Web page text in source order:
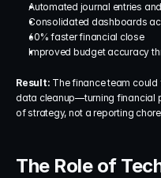
Automated journal entries
Consolidated dashboards
60% faster financial close
Improved budget accuracy
Result: The finance team
data cleanup—turning financial
of strategy, not a reporting
The Role of